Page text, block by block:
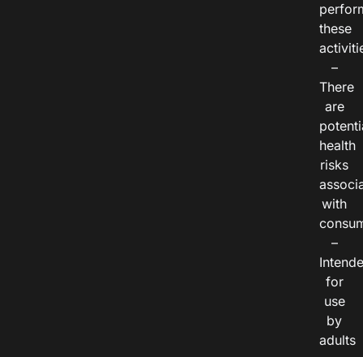
these
–
There
are
health
risks
with
–
for
use
by
adults